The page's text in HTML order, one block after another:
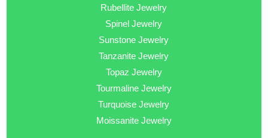
Rubellite Jewelry
Spinel Jewelry
Sunstone Jewelry
Tanzanite Jewelry
Topaz Jewelry
Tourmaline Jewelry
Turquoise Jewelry
Moissanite Jewelry